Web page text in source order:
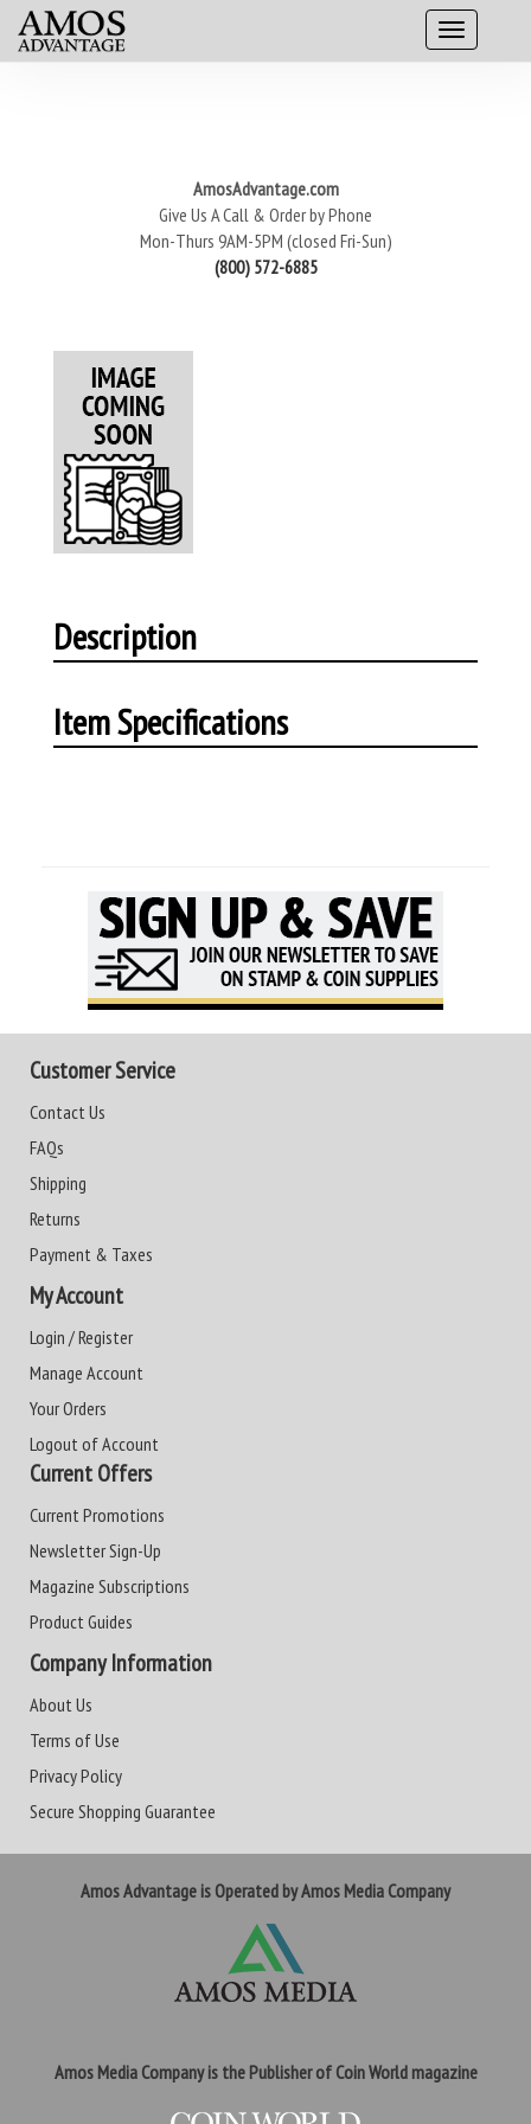
AmosAdvantage.com
Give Us A Call & Order by Phone
Mon-Thurs 9AM-5PM (closed Fri-Sun)
(800) 572-6885
Description
Item Specifications
Customer Service
Contact Us
FAQs
Shipping
Returns
Payment & Taxes
My Account
Login / Register
Manage Account
Your Orders
Logout of Account
Current Offers
Current Promotions
Newsletter Sign-Up
Magazine Subscriptions
Product Guides
Company Information
About Us
Terms of Use
Privacy Policy
Secure Shopping Guarantee
Amos Advantage is Operated by Amos Media Company
Amos Media Company is the Publisher of Coin World magazine